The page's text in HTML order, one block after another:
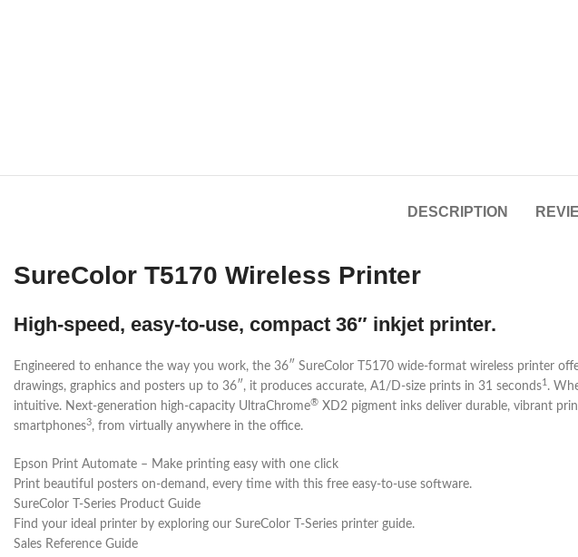
DESCRIPTION
SureColor T5170 Wireless Printer
High-speed, easy-to-use, compact 36″ inkjet printer.
Engineered to enhance the way you work, the 36″ SureColor T5170 wide-format wireless printer
drawings, graphics and posters up to 36″, it produces accurate, A1/D-size prints in 31 seconds1 .
intuitive. Next-generation high-capacity UltraChrome® XD2 pigment inks deliver durable, vibrant
smartphones3, from virtually anywhere in the office.
Epson Print Automate – Make printing easy with one click
Print beautiful posters on-demand, every time with this free easy-to-use software.
SureColor T-Series Product Guide
Find your ideal printer by exploring our SureColor T-Series printer guide.
Sales Reference Guide